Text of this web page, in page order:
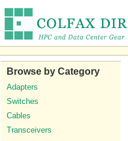
Browse by Category
Adapters
Switches
Cables
Transceivers